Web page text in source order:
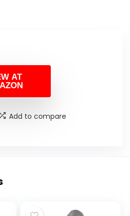
AT
Add to compare